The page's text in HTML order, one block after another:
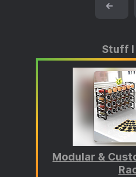
←
Stuff I
Modular &